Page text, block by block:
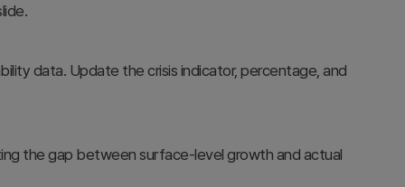
data. Update the crisis indicator, percentage, and
the gap between surface-level growth and actual